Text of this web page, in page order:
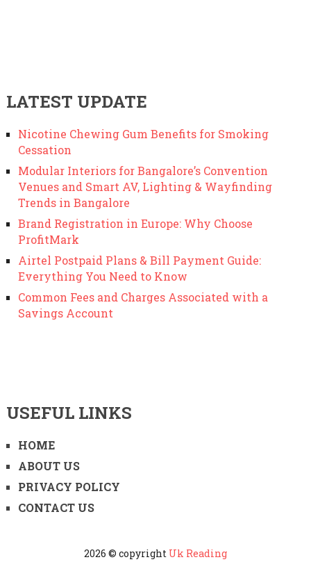
LATEST UPDATE
Nicotine Chewing Gum Benefits for Smoking
Cessation
Modular Interiors for Bangalore’s Convention
Venues and Smart AV, Lighting & Wayfinding
Trends in Bangalore
Brand Registration in Europe: Why Choose
ProfitMark
Airtel Postpaid Plans & Bill Payment Guide:
Everything You Need to Know
Common Fees and Charges Associated with a
Savings Account
USEFUL LINKS
HOME
ABOUT US
PRIVACY POLICY
CONTACT US
2026 © copyright Uk Reading